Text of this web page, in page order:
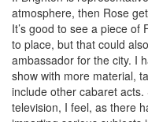
atmosphere, then Rose
It’s good to see a piece
to place, but that could
ambassador for the city. I
show with more material,
include other cabaret
television, I feel, as there